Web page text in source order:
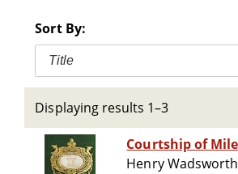
Sort By:
Title
Displaying results 1–3
Courtship of
Henry